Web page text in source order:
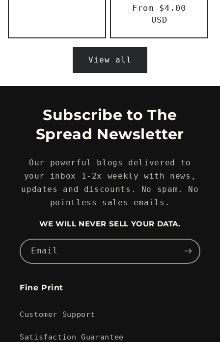
Regular
From $4.00
USD
View all
Subscribe to The
Spread Newsletter
Our powerful blogs delivered to
your inbox 1-2x weekly with news,
updates and discounts. No spam. No
pointless sales emails.
WE WILL NEVER SELL YOUR DATA.
Email
Fine Print
Customer Support
Satisfaction Guarantee